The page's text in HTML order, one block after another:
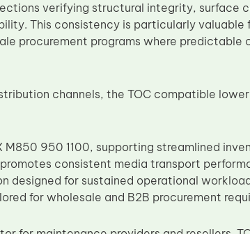
verifying structural integrity, surface
This consistency is particularly valuable
procurement programs where predictable
channels, the TOC compatible
950 1100, supporting streamlined
consistent media transport
designed for sustained operational
for wholesale and B2B procurement